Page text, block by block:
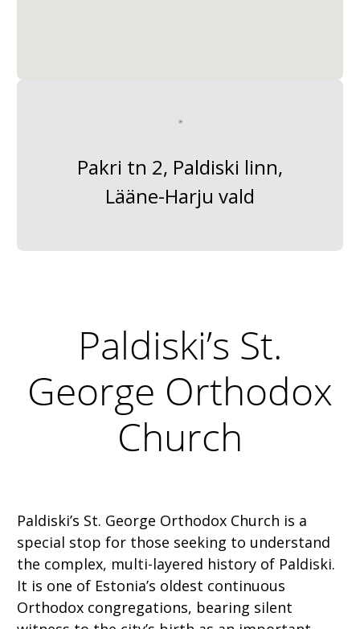
Pakri tn 2, Paldiski linn,
Lääne-Harju vald
Paldiski’s St.
George Orthodox
Church
Paldiski’s St. George Orthodox Church is a
special stop for those seeking to understand
the complex, multi-layered history of Paldiski.
It is one of Estonia’s oldest continuous
Orthodox congregations, bearing silent